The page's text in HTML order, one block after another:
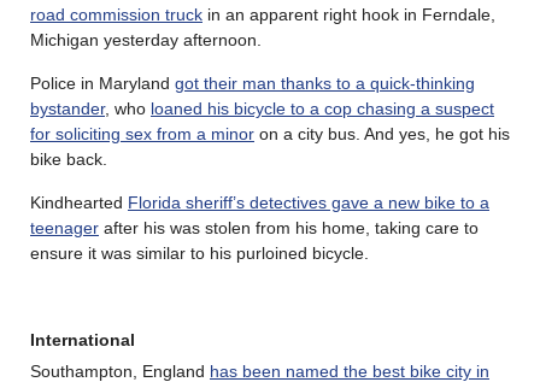
road commission truck in an apparent right hook in Ferndale,
Michigan yesterday afternoon.
Police in Maryland got their man thanks to a quick-thinking
bystander, who loaned his bicycle to a cop chasing a suspect
for soliciting sex from a minor on a city bus. And yes, he got his
bike back.
Kindhearted Florida sheriff’s detectives gave a new bike to a
teenager after his was stolen from his home, taking care to
ensure it was similar to his purloined bicycle.
International
Southampton, England has been named the best bike city in